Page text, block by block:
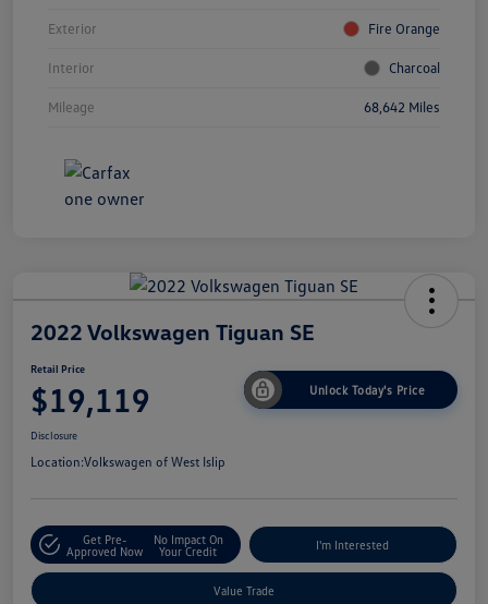
Exterior Fire Orange
Interior Charcoal
Mileage 68,642 Miles
2022 Volkswagen Tiguan SE
Retail Price
$19,119 Unlock Today's Price
Disclosure
Location:Volkswagen of West Islip
Get Pre-
Approved Now
No Impact On
Your Credit
I'm Interested
Value Trade